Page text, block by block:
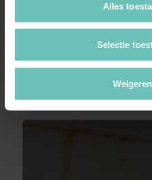
Alles
Selectie
Weigeren
Reimbursement costs when
Introduction On June 14,